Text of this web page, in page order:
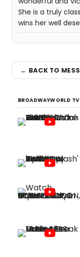
She is a truly
wins her well
← BACK TO
BROADWAYWORLD TV